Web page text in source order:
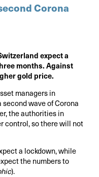
Corona
expect a
months. Against
gold price.
managers in
wave of Corona
the authorities in
control, so there will not
a lockdown, while
the numbers to
).